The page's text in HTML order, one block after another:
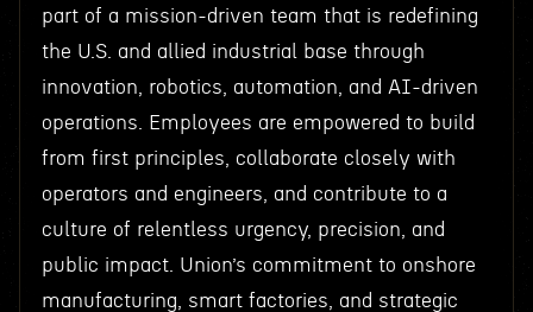
part of a mission-driven team that is redefining
the U.S. and allied industrial base through
innovation, robotics, automation, and AI-driven
operations. Employees are empowered to build
from first principles, collaborate closely with
operators and engineers, and contribute to a
culture of relentless urgency, precision, and
public impact. Union’s commitment to onshore
manufacturing, smart factories, and strategic